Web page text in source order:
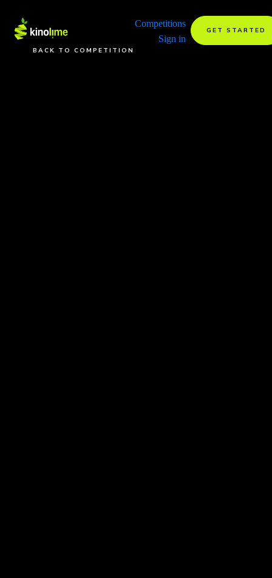
Competitions
Sign in
GET STARTED
BACK TO COMPETITION